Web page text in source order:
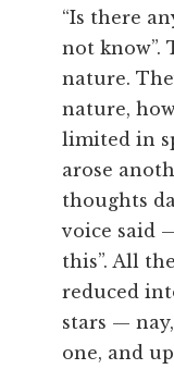
“Is there
not know”.
nature.
nature,
limited in
arose
thoughts
voice said
this”. All
reduced
stars —
one, and